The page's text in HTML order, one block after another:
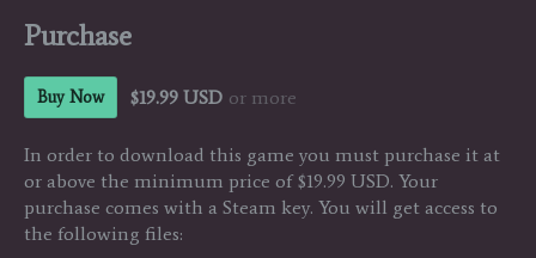
Purchase
Buy Now $19.99 USD or more
In order to download this game you must purchase it at
or above the minimum price of $19.99 USD. Your
purchase comes with a Steam key. You will get access to
the following files: